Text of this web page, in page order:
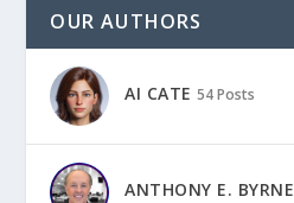
OUR AUTHORS
AI CATE 54 Posts
ANTHONY E. BYRNE